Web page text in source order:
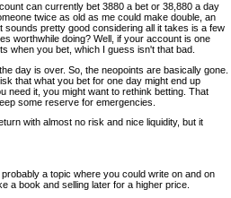
can currently bet 3880 a bet or 38,880 a day
twice as old as me could make double, an
pretty good considering all it takes is a few
worthwhile doing? Well, if your account is one
when you bet, which I guess isn't that bad.
day is over. So, the neopoints are basically gone.
that what you bet for one day might end up
need it, you might want to rethink betting. That
some reserve for emergencies.
with almost no risk and nice liquidity, but it
a topic where you could write on and on
a book and selling later for a higher price.